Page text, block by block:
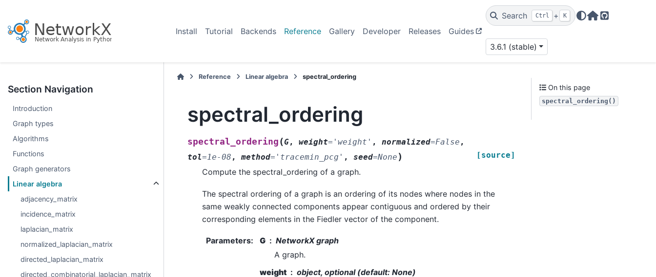
Install Tutorial Backends Reference Gallery Developer Releases Guides
Search Ctrl + K
Home Page
GitHub
3.6.1 (stable)
Section Navigation
Introduction
Graph types
Algorithms
Functions
Graph generators
Linear algebra
adjacency_matrix
incidence_matrix
laplacian_matrix
normalized_laplacian_matrix
directed_laplacian_matrix
directed_combinatorial_laplacian_matrix
Reference Linear algebra spectral_ordering
spectral_ordering
spectral_ordering (G, weight= 'weight' , normalized=False ,
tol=1e-08 ,method= 'tracemin_pcg' , seed=None ) [source]
Compute the spectral_ordering of a graph.
The spectral ordering of a graph is an ordering of its nodes where nodes in the
same weakly connected components appear contiguous and ordered by their
corresponding elements in the Fiedler vector of the component.
Parameters: G
NetworkX graph
A graph.
weight
object, optional (default: None)
On this page
spectral_ordering()